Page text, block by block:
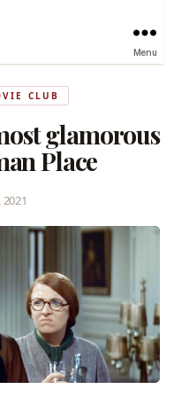
Menu
CLUB
glamorous
Place